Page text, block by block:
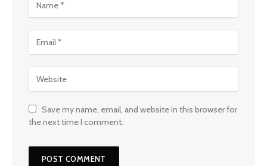
Save my name, email, and website in this browser for
the next time I comment.